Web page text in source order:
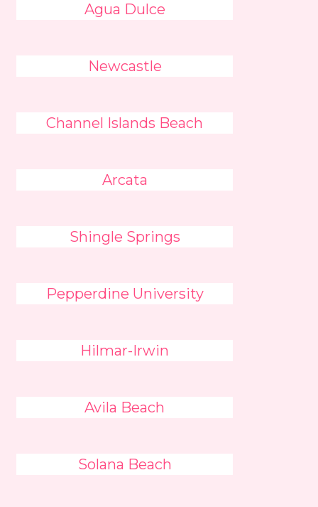
Agua Dulce
Newcastle
Channel Islands Beach
Arcata
Shingle Springs
Pepperdine University
Hilmar-Irwin
Avila Beach
Solana Beach